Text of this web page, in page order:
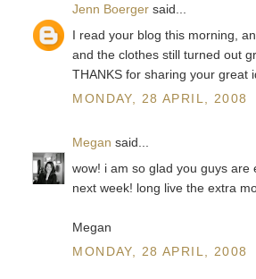
Jenn Boerger said...
I read your blog this morning,
and the clothes still turned out
THANKS for sharing your great
MONDAY, 28 APRIL, 2008
Megan said...
wow! i am so glad you guys
next week! long live the extra
Megan
MONDAY, 28 APRIL, 2008